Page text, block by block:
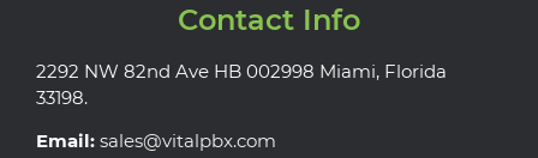
Contact Info
2292 NW 82nd Ave HB 002998 Miami, Florida
33198.
Email: sales@vitalpbx.com